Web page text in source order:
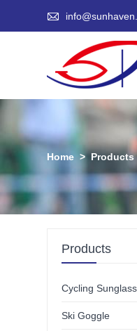

Home > Products
Products
Cycling
Ski Goggle